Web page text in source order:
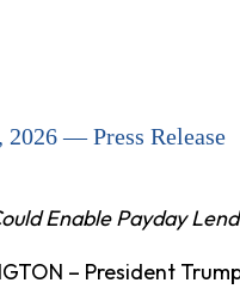
2026 — Press Release
Enable Payday
– President